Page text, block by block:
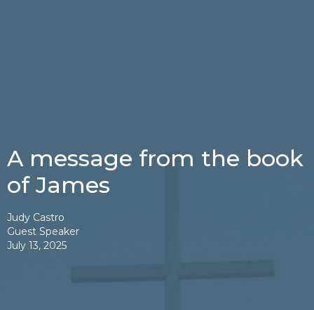
A message from the book
of James
Judy Castro
Guest Speaker
July 13, 2025